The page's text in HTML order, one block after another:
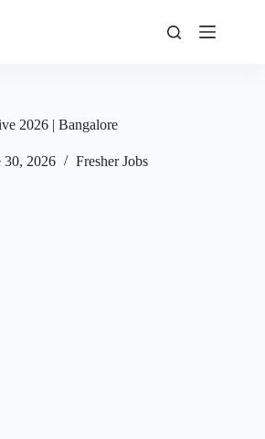
2026 | Bangalore
30, 2026 Fresher Jobs